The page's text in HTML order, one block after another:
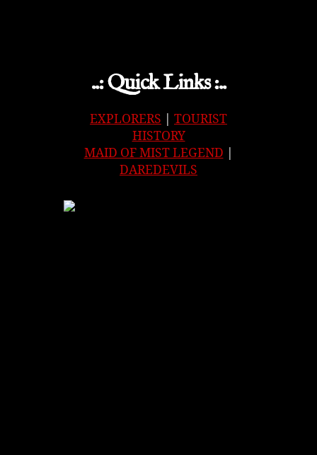
..: Quick Links :..
EXPLORERS
TOURIST
HISTORY
MAID OF MIST LEGEND
DAREDEVILS